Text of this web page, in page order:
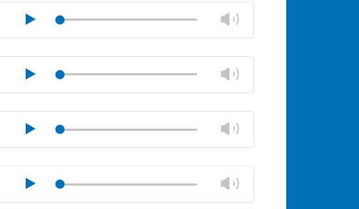
Play
volume
Play
volume
Play
volume
Play
volume